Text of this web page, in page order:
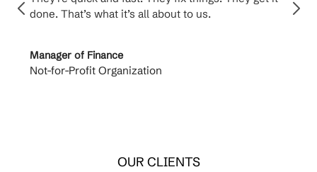
done. That’s what it’s all about to us.
Manager of Finance
Not-for-Profit Organization
to
OUR CLIENTS